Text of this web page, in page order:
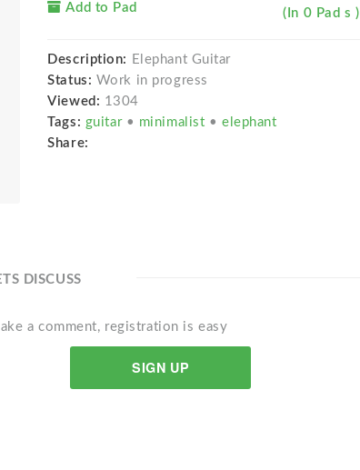
Add to Pad (In 0 Pad s )
Description:
Elephant Guitar
Status: Work in progress
Viewed: 1304
Tags: guitar • minimalist •elephant
Share:
DISCUSS
a comment, registration is easy
SIGN UP